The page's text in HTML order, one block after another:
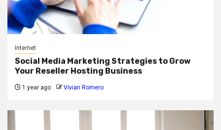
Internet
Social Media Marketing Strategies to Grow
Your Reseller Hosting Business
1 year ago Vivian Romero